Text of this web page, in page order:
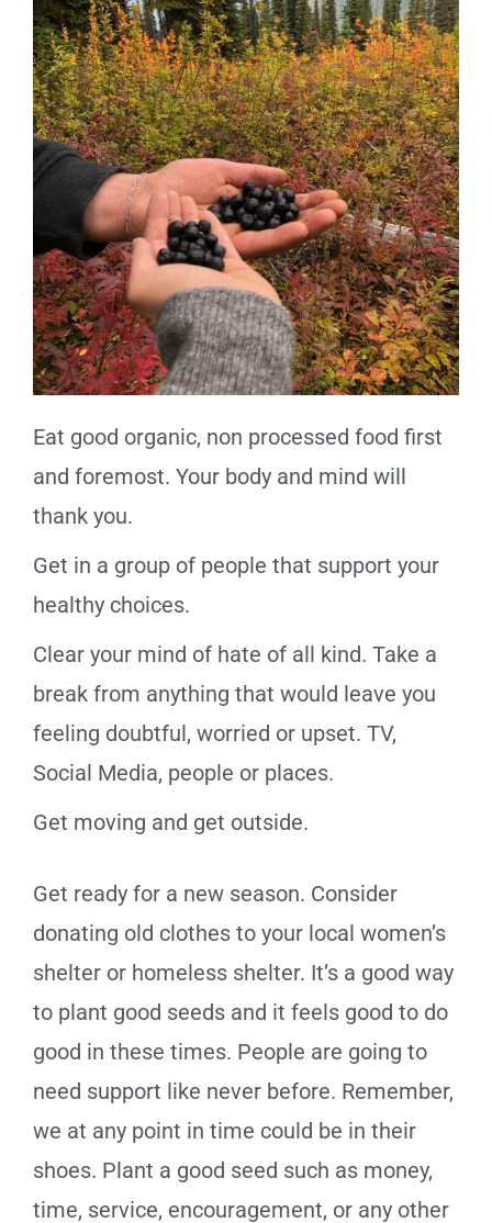
Eat good organic, non processed food first
and foremost. Your body and mind will
thank you.
Get in a group of people that support your
healthy choices.
Clear your mind of hate of all kind. Take a
break from anything that would leave you
feeling doubtful, worried or upset. TV,
Social Media, people or places.
Get moving and get outside.
Get ready for a new season. Consider
donating old clothes to your local women’s
shelter or homeless shelter. It’s a good way
to plant good seeds and it feels good to do
good in these times. People are going to
need support like never before. Remember,
we at any point in time could be in their
shoes. Plant a good seed such as money,
time, service, encouragement, or any other